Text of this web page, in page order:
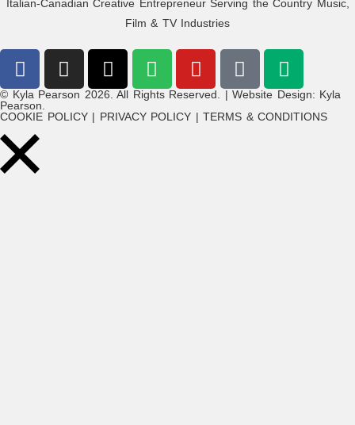
Italian-Canadian Creative Entrepreneur Serving the Country Music,
Film & TV Industries
© Kyla Pearson 2026. All Rights Reserved. | Website Design: Kyla
Pearson.
COOKIE POLICY | PRIVACY POLICY | TERMS & CONDITIONS